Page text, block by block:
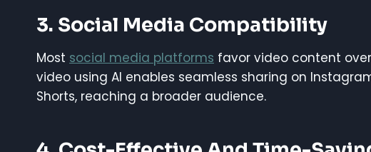
3. Social Media Compatibility
Most social media platforms favor video content
video using AI enables seamless sharing on
Shorts, reaching a broader audience.